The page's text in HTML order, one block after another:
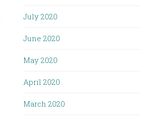
July 2020
June 2020
May 2020
April 2020
March 2020